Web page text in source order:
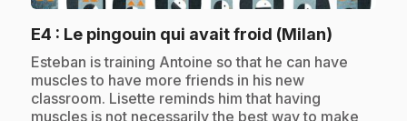
E4 : Le pingouin qui avait froid (Milan)
.Esteban is training Antoine so that he can have
muscles to have more friends in his new
classroom. Lisette reminds him that having
muscles is not necessarily the best way to make